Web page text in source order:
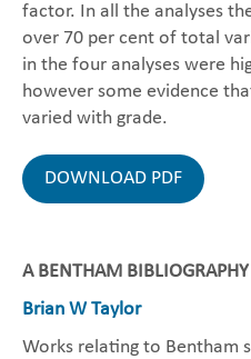
factor. In all the analyses
over 70 per cent of total
in the four analyses were
however some evidence
varied with grade.
DOWNLOAD PDF
A BENTHAM BIBLIOGRAPHY
Brian W Taylor
Works relating to Bentham